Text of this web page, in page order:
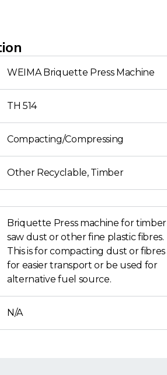
WEIMA Briquette Press Machine
TH 514
Compacting/Compressing
Other Recyclable, Timber
Briquette Press machine for timber
saw dust or other fine plastic fibres.
This is for compacting dust or fibres
for easier transport or be used for
alternative fuel source.
N/A